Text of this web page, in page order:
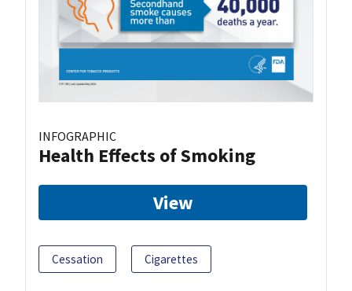
INFOGRAPHIC
Health Effects of Smoking
View
Cessation Cigarettes